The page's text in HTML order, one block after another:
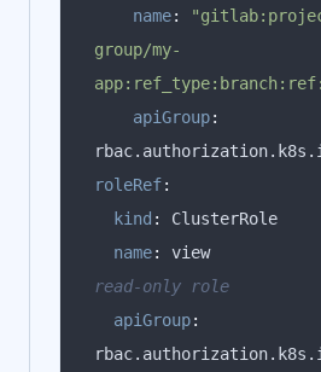
name:
group/my-
apiGroup:
roleRef:
kind :
name:
read-only role
apiGroup: